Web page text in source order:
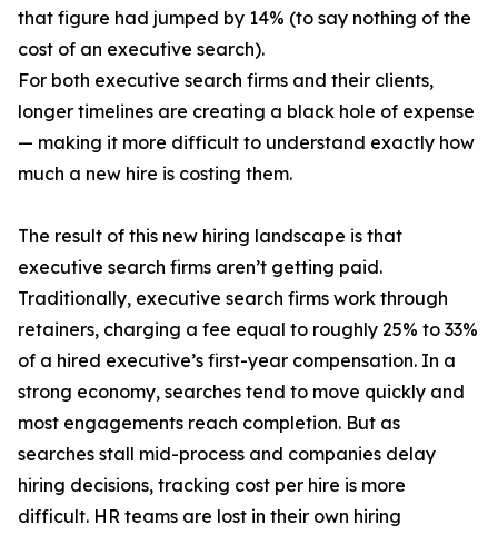
that figure had jumped by 14% (to say nothing of the
cost of an executive search).
For both executive search firms and their clients,
longer timelines are creating a black hole of expense
— making it more difficult to understand exactly how
much a new hire is costing them.
The result of this new hiring landscape is that
executive search firms aren’t getting paid.
Traditionally, executive search firms work through
retainers, charging a fee equal to roughly 25% to 33%
of a hired executive’s first-year compensation. In a
strong economy, searches tend to move quickly and
most engagements reach completion. But as
searches stall mid-process and companies delay
hiring decisions, tracking cost per hire is more
difficult. HR teams are lost in their own hiring